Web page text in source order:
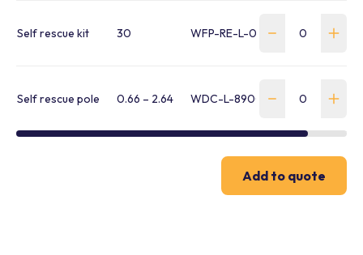
Self rescue kit 30 WFP-RE-L-00353
Self rescue pole 0.66 – 2.64 WDC-L-8900299
Add to quote